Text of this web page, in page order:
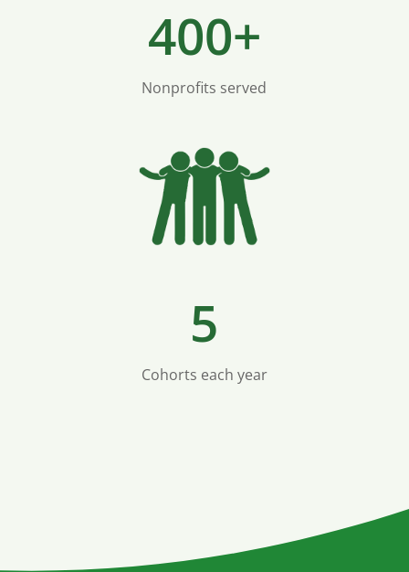
400+
Nonprofits served
5
Cohorts each year